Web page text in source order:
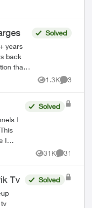
years
back
that
I
Solved
1.3K
Views
3
I
Solved
31K
Views
31
Comments
Tv Solved